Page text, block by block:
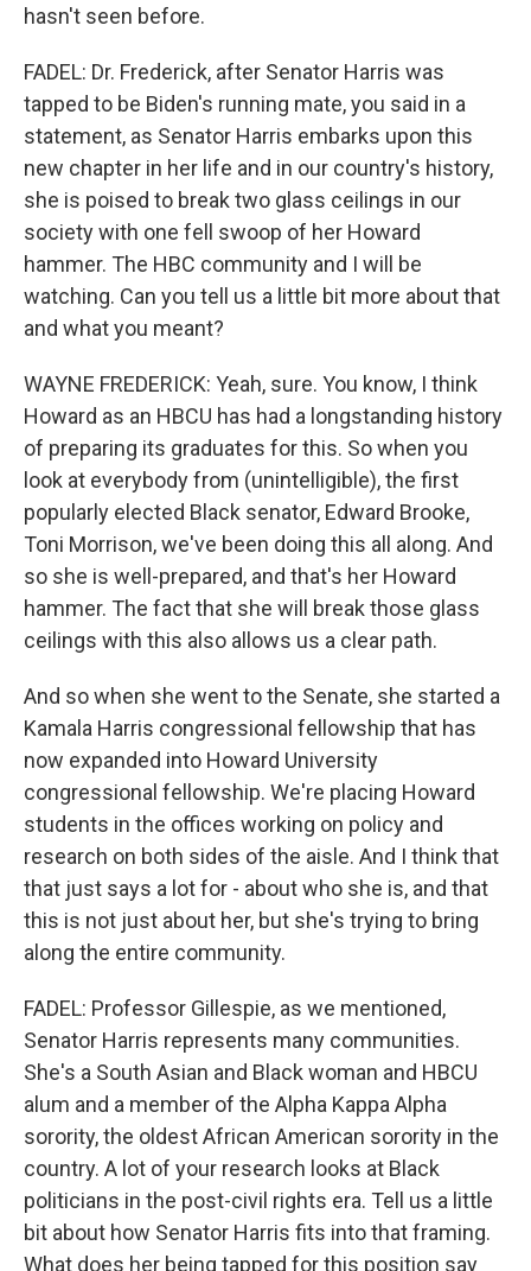
hasn't seen before.
FADEL: Dr. Frederick, after Senator Harris was
tapped to be Biden's running mate, you said in a
statement, as Senator Harris embarks upon this
new chapter in her life and in our country's history,
she is poised to break two glass ceilings in our
society with one fell swoop of her Howard
hammer. The HBC community and I will be
watching. Can you tell us a little bit more about that
and what you meant?
WAYNE FREDERICK: Yeah, sure. You know, I think
Howard as an HBCU has had a longstanding history
of preparing its graduates for this. So when you
look at everybody from (unintelligible), the first
popularly elected Black senator, Edward Brooke,
Toni Morrison, we've been doing this all along. And
so she is well-prepared, and that's her Howard
hammer. The fact that she will break those glass
ceilings with this also allows us a clear path.
And so when she went to the Senate, she started a
Kamala Harris congressional fellowship that has
now expanded into Howard University
congressional fellowship. We're placing Howard
students in the offices working on policy and
research on both sides of the aisle. And I think that
that just says a lot for - about who she is, and that
this is not just about her, but she's trying to bring
along the entire community.
FADEL: Professor Gillespie, as we mentioned,
Senator Harris represents many communities.
She's a South Asian and Black woman and HBCU
alum and a member of the Alpha Kappa Alpha
sorority, the oldest African American sorority in the
country. A lot of your research looks at Black
politicians in the post-civil rights era. Tell us a little
bit about how Senator Harris fits into that framing.
What does her being tapped for this position say